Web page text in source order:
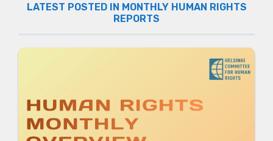
LATEST POSTED IN MONTHLY HUMAN RIGHTS
REPORTS